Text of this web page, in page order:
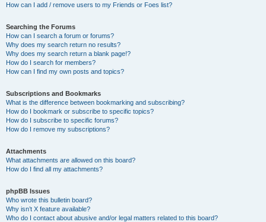
How can I add / remove users to my Friends or Foes list?
Searching the Forums
How can I search a forum or forums?
Why does my search return no results?
Why does my search return a blank page!?
How do I search for members?
How can I find my own posts and topics?
Subscriptions and Bookmarks
What is the difference between bookmarking and subscribing?
How do I bookmark or subscribe to specific topics?
How do I subscribe to specific forums?
How do I remove my subscriptions?
Attachments
What attachments are allowed on this board?
How do I find all my attachments?
phpBB Issues
Who wrote this bulletin board?
Why isn’t X feature available?
Who do I contact about abusive and/or legal matters related to this board?